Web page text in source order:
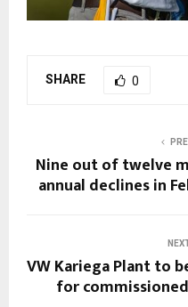
SHARE 0
Nine out of twelve
annual declines in
VW Kariega Plant to
for